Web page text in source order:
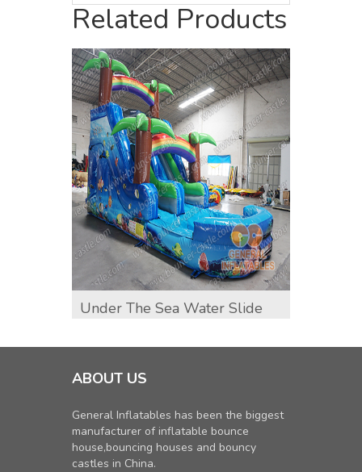
Related Products
Under The Sea Water Slide
ABOUT US
General Inflatables has been the biggest
manufacturer of inflatable bounce
house,bouncing houses and bouncy
castles in China.